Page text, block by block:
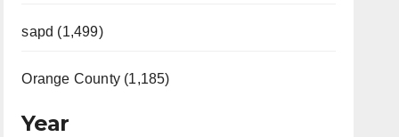
sapd (1,499)
Orange County (1,185)
Year